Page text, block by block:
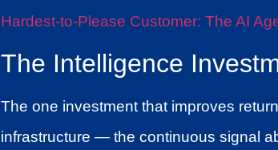
Hardest-to-Please Customer: The AI
The Intelligence
The one investment that improves
infrastructure — the continuous signal